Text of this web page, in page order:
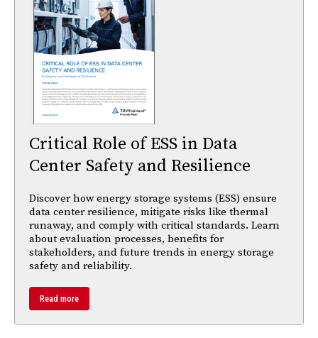
Critical Role of ESS in Data
Center Safety and Resilience
Discover how energy storage systems (ESS) ensure
data center resilience, mitigate risks like thermal
runaway, and comply with critical standards. Learn
about evaluation processes, benefits for
stakeholders, and future trends in energy storage
safety and reliability.
Read more